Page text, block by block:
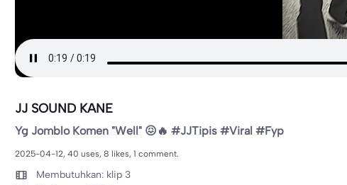
JJ SOUND KANE
Yg Jomblo Komen "Well" 😖🔥 #JJTipis #Viral #Fyp
2025-04-12, 40 uses, 8 likes, 1 comment.
Membutuhkan: klip 3